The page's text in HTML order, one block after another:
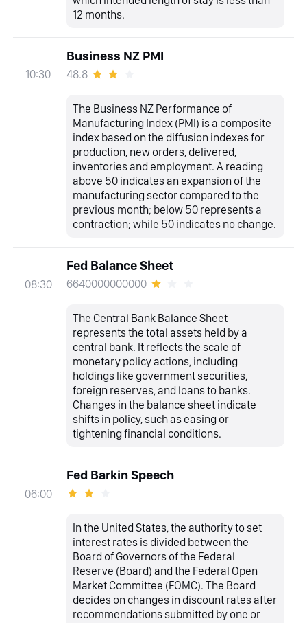
12 months.
10:30
Business NZ PMI
48.8
The Business NZ Performance of
Manufacturing Index (PMI) is a composite
index based on the diffusion indexes for
production, new orders, delivered,
inventories and employment. A reading
above 50 indicates an expansion of the
manufacturing sector compared to the
previous month; below 50 represents a
contraction; while 50 indicates no change.
08:30
Fed Balance Sheet
6640000000000
The Central Bank Balance Sheet
represents the total assets held by a
central bank. It reflects the scale of
monetary policy actions, including
holdings like government securities,
foreign reserves, and loans to banks.
Changes in the balance sheet indicate
shifts in policy, such as easing or
tightening financial conditions.
06:00
Fed Barkin Speech
In the United States, the authority to set
interest rates is divided between the
Board of Governors of the Federal
Reserve (Board) and the Federal Open
Market Committee (FOMC). The Board
decides on changes in discount rates after
recommendations submitted by one or